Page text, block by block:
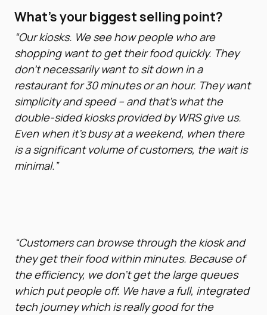
What’s your biggest selling point?
“Our kiosks. We see how people who are
shopping want to get their food quickly. They
don’t necessarily want to sit down in a
restaurant for 30 minutes or an hour. They want
simplicity and speed – and that’s what the
double-sided kiosks provided by WRS give us.
Even when it’s busy at a weekend, when there
is a significant volume of customers, the wait is
minimal.”
“Customers can browse through the kiosk and
they get their food within minutes. Because of
the efficiency, we don’t get the large queues
which put people off. We have a full, integrated
tech journey which is really good for the